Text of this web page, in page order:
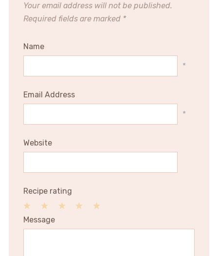
Your email address will not be published.
Required fields are marked *
Name
*
Email Address
*
Website
Recipe rating
Stars
Stars
Stars
2
Stars
1
Star
Message